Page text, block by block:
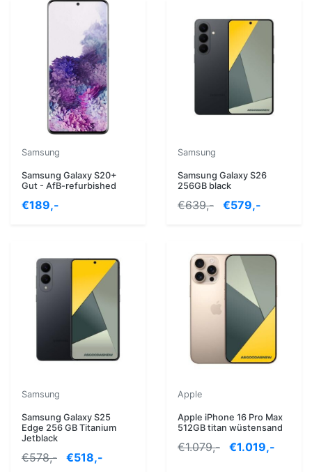
Samsung
Samsung Galaxy S20+
Gut - AfB-refurbished
€189,-
Samsung
Samsung Galaxy S26
256GB black
€639,- €579,-
Samsung
Samsung Galaxy S25
Edge 256 GB Titanium
Jetblack
€578,- €518,-
Apple
Apple iPhone 16 Pro Max
512GB titan wüstensand
€1.079,- €1.019,-